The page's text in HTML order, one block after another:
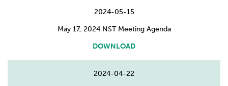
2024-05-15
May 17, 2024 NST Meeting Agenda
DOWNLOAD
2024-04-22